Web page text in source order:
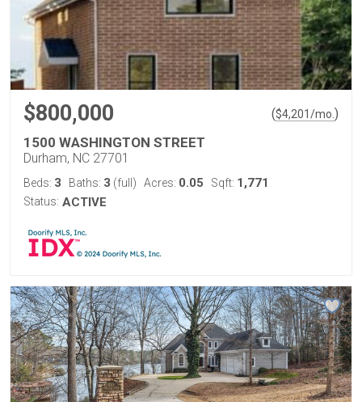
$800,000 ($4,201/mo. )
1500 WASHINGTON STREET
Durham, NC 27701
Beds: 3 Baths: 3 (full) Acres: 0.05 Sqft: 1,771
Status: ACTIVE